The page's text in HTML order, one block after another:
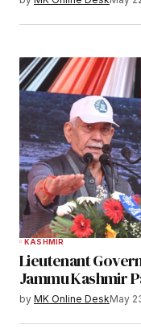
KASHMIR
Lieutenant
Jammu Kashmir
by MK Online DeskMay